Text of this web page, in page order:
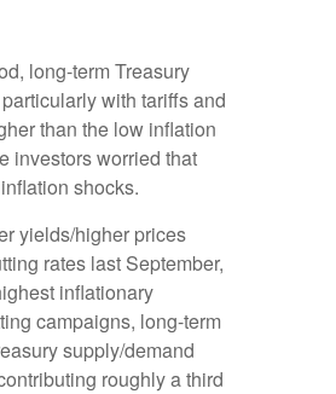
long-term Treasury
with tariffs and
than the low inflation
investors worried that
shocks.
yields/higher prices
rates last September,
inflationary
campaigns, long-term
supply/demand
roughly a third